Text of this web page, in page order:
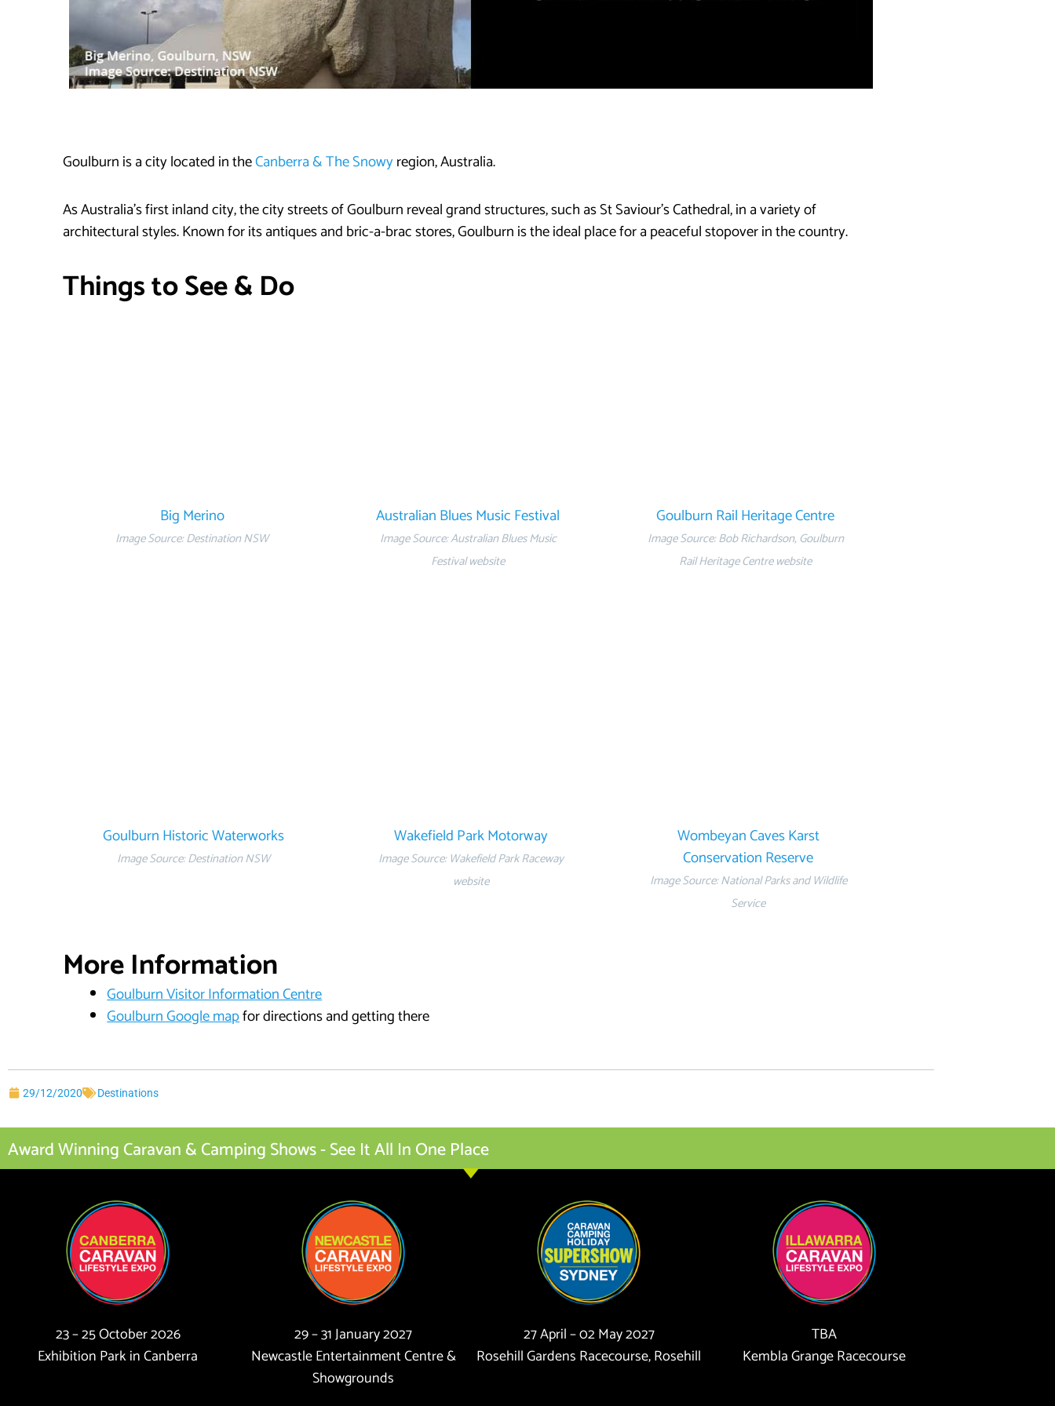
Goulburn is a city located in theCanberra & The Snowyregion, Australia.
As Australia’s first inland city, the city streets of Goulburn reveal grand structures, such as St Saviour’s Cathedral, in a variety of
architectural styles. Known for its antiques and bric-a-brac stores, Goulburn is the ideal place for a peaceful stopover in the country.
Things to See & Do
Big Merino
Image Source: Destination NSW
Australian Blues Music Festival
Image Source: Australian Blues Music
Festival website
Goulburn Rail Heritage Centre
Image Source: Bob Richardson, Goulburn
Rail Heritage Centre website
Goulburn Historic Waterworks
Image Source: Destination NSW
Wakefield Park Motorway
Image Source: Wakefield Park Raceway
website
Wombeyan Caves Karst
Conservation Reserve
Image Source: National Parks and Wildlife
Service
More Information
Goulburn Visitor Information Centre
Goulburn Google mapfor directions and getting there
29/12/2020 Destinations
Award Winning Caravan & Camping Shows - See It All In One Place
23 – 25 October 2026
Exhibition Park in Canberra
29 – 31 January 2027
Newcastle Entertainment Centre &
Showgrounds
27 April – 02 May 2027
Rosehill Gardens Racecourse, Rosehill
TBA
Kembla Grange Racecourse